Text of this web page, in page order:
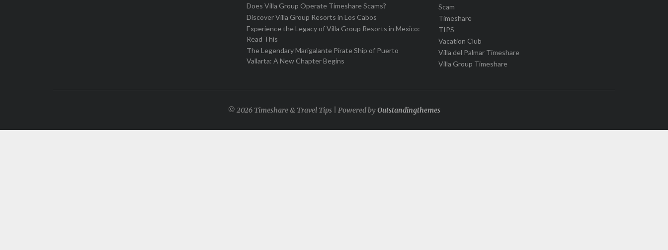
Does Villa Group Operate Timeshare Scams?
Discover Villa Group Resorts in Los Cabos
Experience the Legacy of Villa Group Resorts in Mexico:
Read This
The Legendary Marigalante Pirate Ship of Puerto
Vallarta: A New Chapter Begins
Scam
Timeshare
TIPS
Vacation Club
Villa del Palmar Timeshare
Villa Group Timeshare
© 2026 Timeshare & Travel Tips | Powered byOutstandingthemes